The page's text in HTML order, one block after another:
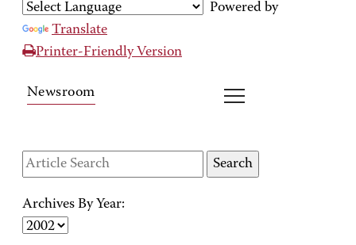
Powered by
Translate
Printer-Friendly Version
Newsroom
Archives By Year: